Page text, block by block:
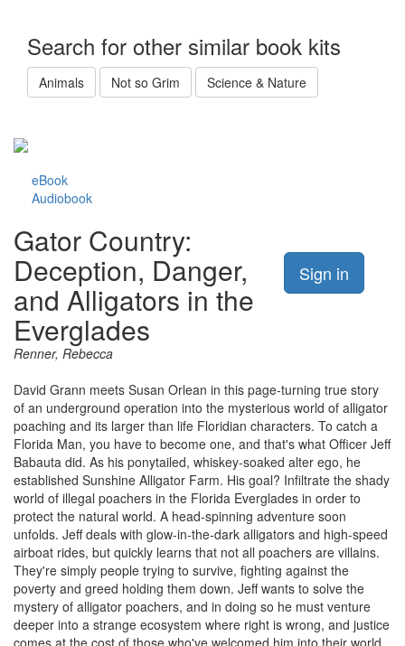
Search for other similar book kits
Animals Not so Grim Science & Nature
eBook
Audiobook
Sign in
Gator Country:
Deception, Danger,
and Alligators in the
Everglades
Renner, Rebecca
David Grann meets Susan Orlean in this page-turning true story
of an underground operation into the mysterious world of alligator
poaching and its larger than life Floridian characters. To catch a
Florida Man, you have to become one, and that's what Officer Jeff
Babauta did. As his ponytailed, whiskey-soaked alter ego, he
established Sunshine Alligator Farm. His goal? Infiltrate the shady
world of illegal poachers in the Florida Everglades in order to
protect the natural world. A head-spinning adventure soon
unfolds. Jeff deals with glow-in-the-dark alligators and high-speed
airboat rides, but quickly learns that not all poachers are villains.
They're simply people trying to survive, fighting against the
poverty and greed holding them down. Jeff wants to solve the
mystery of alligator poachers, and in doing so he must venture
deeper into a strange ecosystem where right is wrong, and justice
comes at the cost of those who've welcomed him into their world.